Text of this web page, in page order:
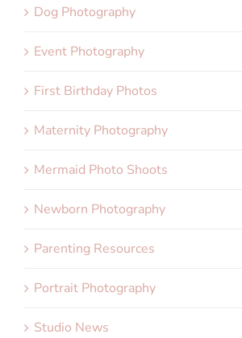
Dog Photography
Event Photography
First Birthday Photos
Maternity Photography
Mermaid Photo Shoots
Newborn Photography
Parenting Resources
Portrait Photography
Studio News